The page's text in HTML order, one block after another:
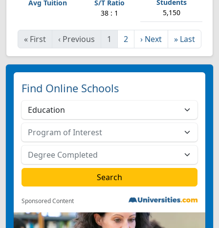
38 : 1 5,150
« First ‹ Previous 1 2 › Next » Last
Find Online Schools
Sponsored Content